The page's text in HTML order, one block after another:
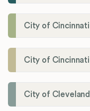
City of
City of